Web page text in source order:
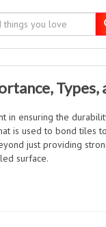
Types,
in ensuring the
is used to bond tiles
just providing
surface.